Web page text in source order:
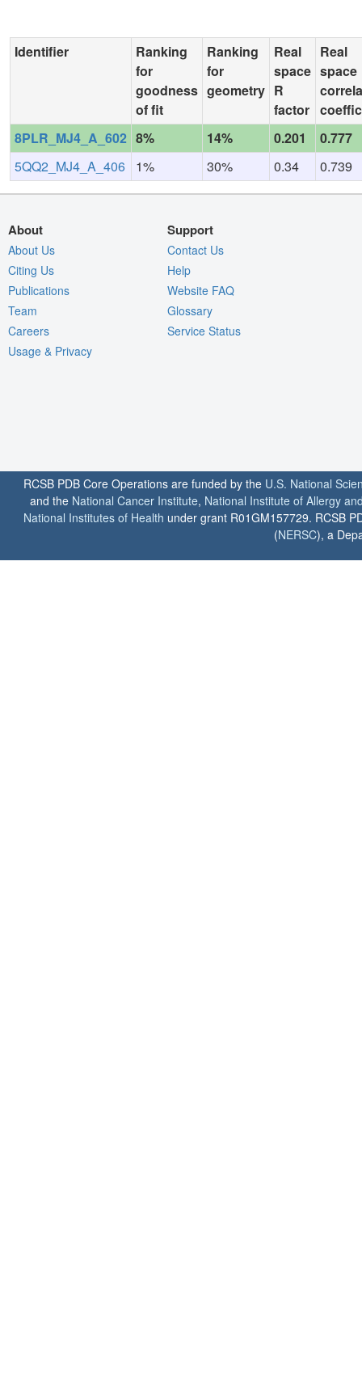
Identifier
Ranking
for
goodness
of fit
Ranking
for
geometry
Real
space
R
factor
Real
space
8PLR_MJ4_A_602 8% 14% 0.201
0.777
5QQ2_MJ4_A_406
1% 30% 0.34 0.739
About
About Us
Citing Us
Publications
Team
Careers
Usage & Privacy
Support
Contact Us
Help
Website FAQ
Glossary
Service Status
RCSB PDB Core Operations are funded by the U.S. National
and the National Cancer Institute, National Institute of Allergy
National Institutes of Health under grant R01GM157729. RCSB
(NERSC), a